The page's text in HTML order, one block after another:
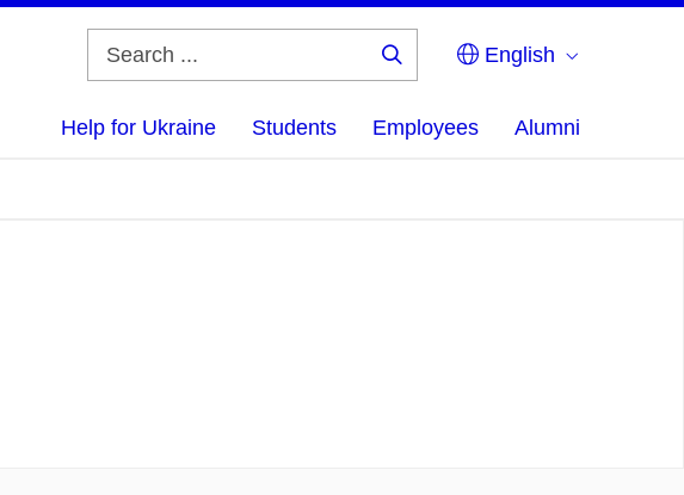
English
Help for Ukraine Students Employees Alumni